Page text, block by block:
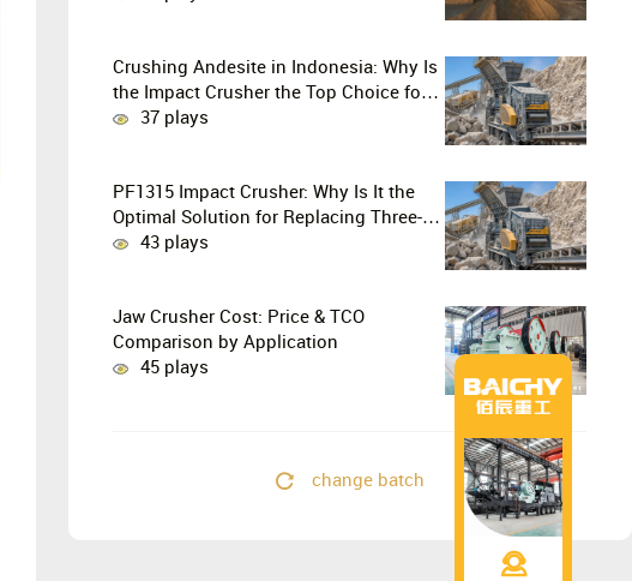
Crushing Andesite in Indonesia: Why Is
the Impact Crusher the Top Choice for
Production Lines?
37 plays
PF1315 Impact Crusher: Why Is It the
Optimal Solution for Replacing Three-
Stage Crushing with Two-Stage
43 plays
Jaw Crusher Cost: Price & TCO
Comparison by Application
45 plays
change batch